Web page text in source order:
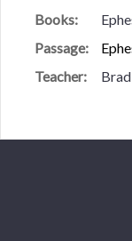
Books:
Passage:
Teacher: